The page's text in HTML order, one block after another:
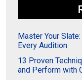
Master Your
Every Audition
13 Proven
and Perform with